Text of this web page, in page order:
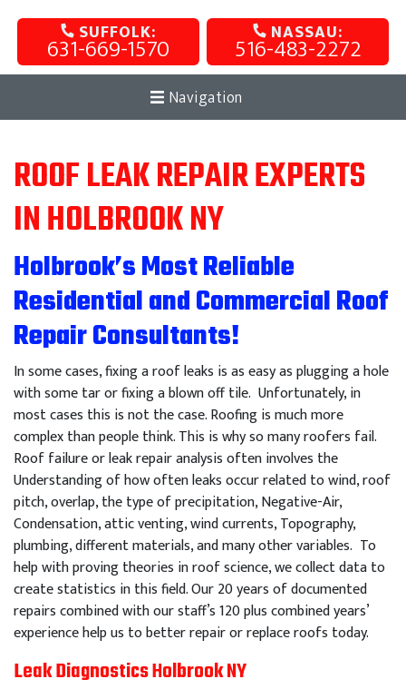
SUFFOLK:
631-669-1570 NASSAU:
516-483-2272
Navigation
ROOF LEAK REPAIR EXPERTS
IN HOLBROOK NY
Holbrook’s Most Reliable
Residential and Commercial Roof
Repair Consultants!
In some cases, fixing a roof leaks is as easy as plugging a hole
with some tar or fixing a blown off tile. Unfortunately, in
most cases this is not the case. Roofing is much more
complex than people think. This is why so many roofers fail.
Roof failure or leak repair analysis often involves the
Understanding of how often leaks occur related to wind, roof
pitch, overlap, the type of precipitation, Negative-Air,
Condensation, attic venting, wind currents, Topography,
plumbing, different materials, and many other variables. To
help with proving theories in roof science, we collect data to
create statistics in this field. Our 20 years of documented
repairs combined with our staff’s 120 plus combined years’
experience help us to better repair or replace roofs today.
Leak Diagnostics Holbrook NY